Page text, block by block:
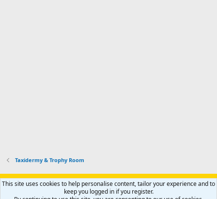
Taxidermy & Trophy Room
Support AfricaHunting.com Advertise Subscribe
Contact us
Privacy policy Help Home
R
This site uses cookies to help personalise content, tailor your experience and to
keep you logged in if you register.